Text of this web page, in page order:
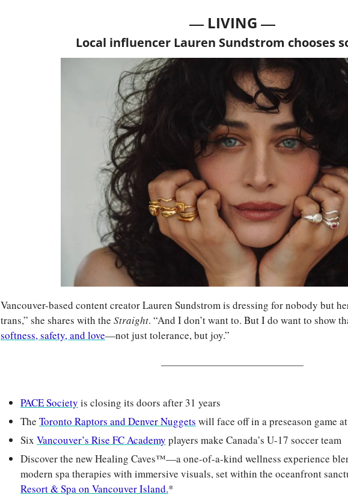
— LIVING —
Local influencer Lauren Sundstrom chooses
Vancouver-based content creator Lauren Sundstrom is dressing for nobody but
trans,” she shares with the Straight. “And I don’t want to. But I do want to show
softness, safety, and love—not just tolerance, but joy.”
PACE Society is closing its doors after 31 years
The Toronto Raptors and Denver Nuggets will face off in a preseason game
Six Vancouver’s Rise FC Academy players make Canada’s U-17 soccer team
Discover the new Healing Caves™—a one-of-a-kind wellness experience
modern spa therapies with immersive visuals, set within the oceanfront
Resort & Spa on Vancouver Island.*